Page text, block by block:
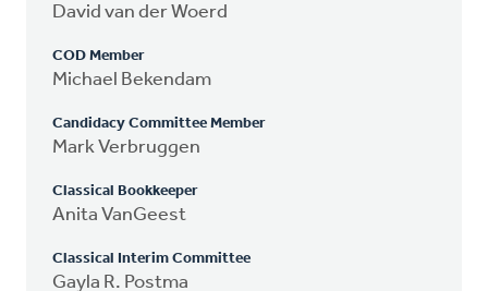
David van der Woerd
COD Member
Michael Bekendam
Candidacy Committee Member
Mark Verbruggen
Classical Bookkeeper
Anita VanGeest
Classical Interim Committee
Gayla R. Postma